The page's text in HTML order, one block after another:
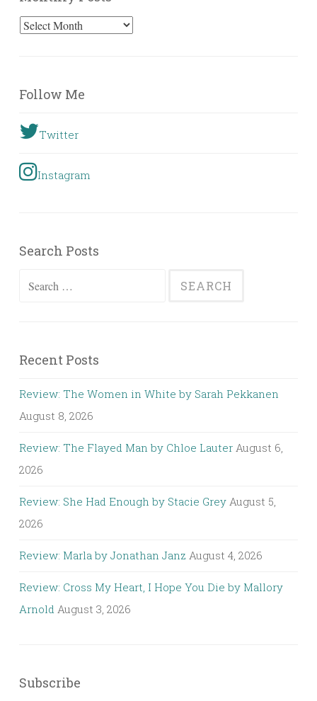
Monthly
Follow Me
Twitter
Instagram
Search Posts
Search
Recent Posts
Review: The Women in White by Sarah Pekkanen
August 8, 2026
Review: The Flayed Man by Chloe Lauter August 6,
2026
Review: She Had Enough by Stacie Grey August 5,
2026
Review: Marla by Jonathan Janz August 4, 2026
Review: Cross My Heart, I Hope You Die by Mallory
Arnold August 3, 2026
Subscribe